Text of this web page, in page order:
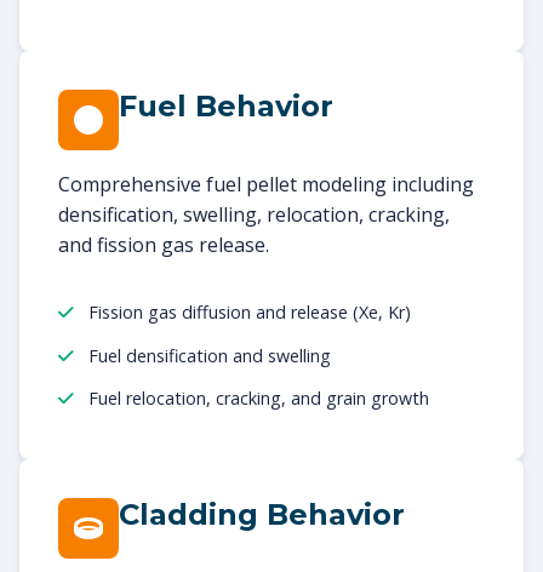
Fuel Behavior
Comprehensive fuel pellet modeling including
densification, swelling, relocation, cracking,
and fission gas release.
Fission gas diffusion and release (Xe, Kr)
Fuel densification and swelling
Fuel relocation, cracking, and grain growth
Cladding Behavior